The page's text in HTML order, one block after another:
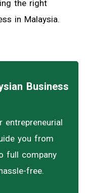
the right
in Malaysia.
Business
you from
full company
free.